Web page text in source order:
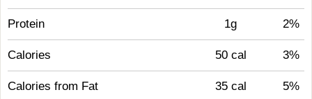
Protein 1g 2%
Calories 50 cal 3%
Calories from Fat 35 cal 5%